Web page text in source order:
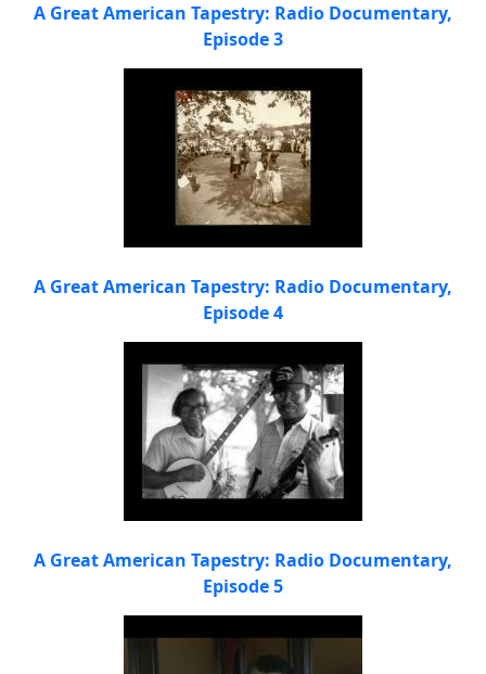
A Great American Tapestry: Radio Documentary,
Episode 3
A Great American Tapestry: Radio Documentary,
Episode 4
A Great American Tapestry: Radio Documentary,
Episode 5